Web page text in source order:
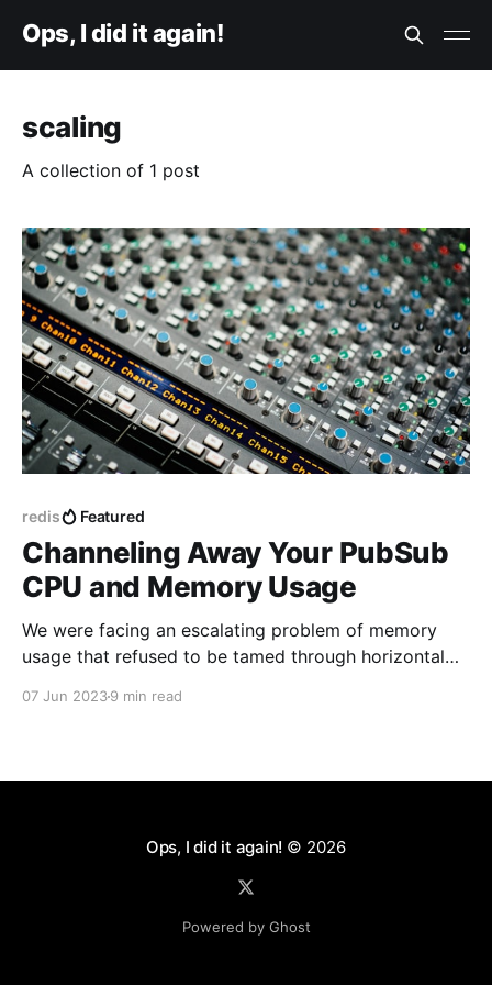
Ops, I did it again!
scaling
A collection of 1 post
redis Featured
Channeling Away Your PubSub
CPU and Memory Usage
We were facing an escalating problem of memory
usage that refused to be tamed through horizontal
07 Jun 20239 min read
Ops, I did it again! © 2026
Powered by Ghost